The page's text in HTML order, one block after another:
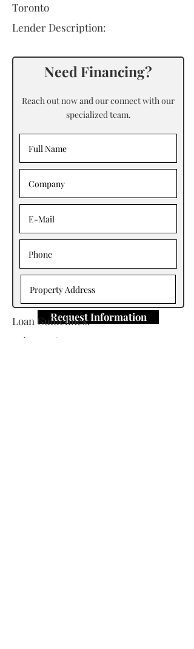
Toronto
Lender Description:
Need Financing?
Reach out now and our connect with our
specialized team.
Request Information
Loan Guidelines:
Primary Contact: